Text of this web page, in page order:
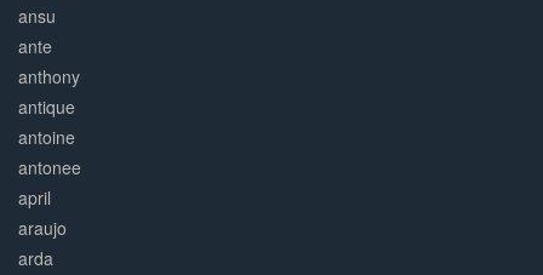
ansu
ante
anthony
antique
antoine
antonee
april
araujo
arda